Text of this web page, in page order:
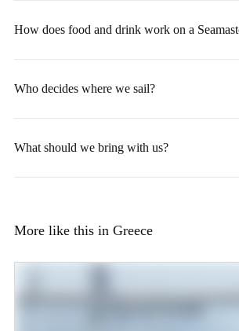
How does food and drink work on a
Who decides where we sail?
What should we bring with us?
More like this in Greece